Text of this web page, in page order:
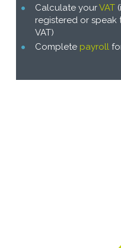
Calculate yourVAT
registered or
VAT)
Complete payroll